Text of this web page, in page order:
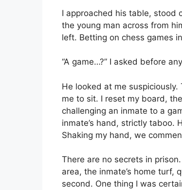
I approached his table, stood
the young man across from
left. Betting on chess games
“A game…?” I asked before
He looked at me
me to sit. I reset my board,
challenging an inmate to a
inmate’s hand, strictly taboo.
Shaking my hand, we
There are no secrets in
area, the inmate’s home turf,
second. One thing I was